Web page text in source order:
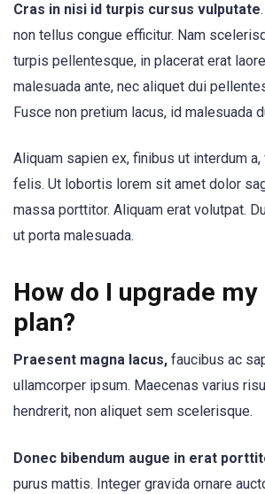
Cras in nisi id turpis cursus vulputate
non tellus congue efficitur. Nam
turpis pellentesque, in placerat erat
malesuada ante, nec aliquet dui
Fusce non pretium lacus, id malesuada
Aliquam sapien ex, finibus ut interdum
felis. Ut lobortis lorem sit amet dolor
massa porttitor. Aliquam erat volutpat.
ut porta malesuada.
How do I upgrade my
plan?
Praesent magna lacus, faucibus ac
ullamcorper ipsum. Maecenas varius
hendrerit, non aliquet sem scelerisque.
Donec bibendum augue in erat
purus mattis. Integer gravida ornare